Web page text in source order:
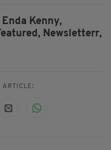
Kenny,
Newsletterr,
ARTICLE: